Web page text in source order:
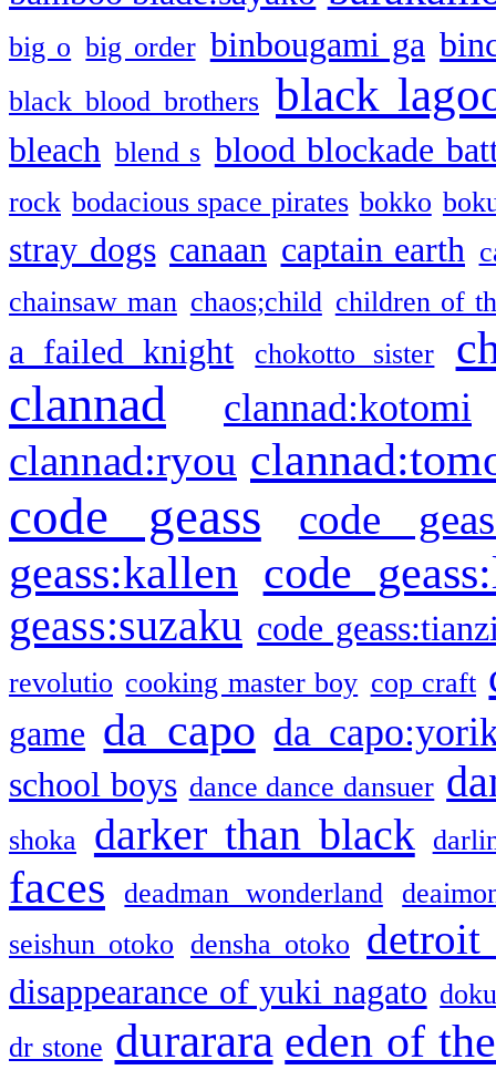
big o big order binbougami ga
black blood brothers black
bleach blend s blood blockade
rock bodacious space pirates bokko
stray dogs canaan captain earth
chainsaw man chaos;child children of
a failed knight chokotto sister
clannad clannad:kotomi
clannad:ryou
code geass code
geass:kallen code
geass:suzaku code
revolutio cooking master boy cop craft
game da capo da
school boys dance dance dansuer
shoka darker than black
faces deadman wonderland
seishun otoko densha otoko detroit
disappearance of yuki nagato
dr stone durarara eden of